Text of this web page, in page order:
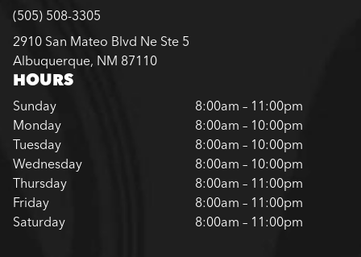
(505) 508-3305
2910 San Mateo Blvd Ne Ste 5
Albuquerque, NM 87110
HOURS
Sunday
8:00am – 11:00pm
Monday
8:00am – 10:00pm
Tuesday
8:00am – 10:00pm
Wednesday
8:00am – 10:00pm
Thursday
8:00am – 11:00pm
Friday
8:00am – 11:00pm
Saturday
8:00am – 11:00pm